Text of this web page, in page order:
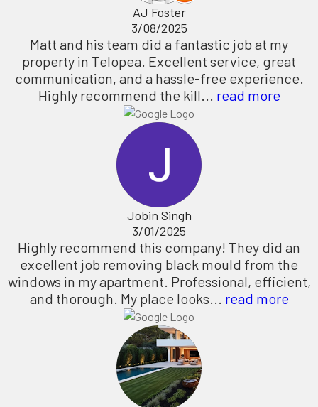
AJ Foster
3/08/2025
Matt and his team did a fantastic job at my
property in Telopea. Excellent service, great
communication, and a hassle-free experience.
Highly recommend the kill... read more
Jobin Singh
3/01/2025
Highly recommend this company! They did an
excellent job removing black mould from the
windows in my apartment. Professional, efficient,
and thorough. My place looks... read more